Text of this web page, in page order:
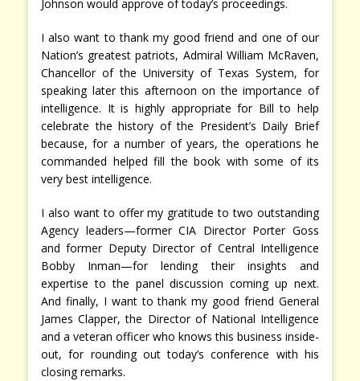
Johnson would approve of today’s proceedings.
I also want to thank my good friend and one of our
Nation’s greatest patriots, Admiral William McRaven,
Chancellor of the University of Texas System, for
speaking later this afternoon on the importance of
intelligence. It is highly appropriate for Bill to help
celebrate the history of the President’s Daily Brief
because, for a number of years, the operations he
commanded helped fill the book with some of its
very best intelligence.
I also want to offer my gratitude to two outstanding
Agency leaders—former CIA Director Porter Goss
and former Deputy Director of Central Intelligence
Bobby Inman—for lending their insights and
expertise to the panel discussion coming up next.
And finally, I want to thank my good friend General
James Clapper, the Director of National Intelligence
and a veteran officer who knows this business inside-
out, for rounding out today’s conference with his
closing remarks.